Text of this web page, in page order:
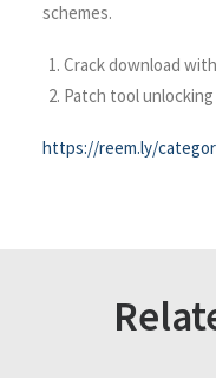
schemes.
Crack download
Patch tool
https://reem.ly/